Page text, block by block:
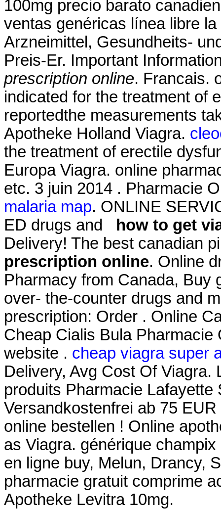
100mg precio barato
ventas genéricas línea libre
Arzneimittel, Gesundheits-
Preis-Er. Important
prescription online. Francais.
indicated for the treatment of
reportedthe measurements
Apotheke Holland Viagra.
the treatment of erectile
Europa Viagra. online
etc. 3 juin 2014 . Pharmacie
malaria map. ONLINE
ED drugs and
how to get
Delivery! The best canadian
prescription online. Online
Pharmacy from Canada, Buy
over- the-counter drugs and
prescription: Order . Online
Cheap Cialis Bula
website . cheap viagra super
Delivery, Avg Cost Of Viagra.
produits Pharmacie
Versandkostenfrei ab 75
online bestellen ! Online
as Viagra. générique
en ligne buy, Melun, Drancy,
pharmacie gratuit comprime
Apotheke Levitra 10mg.